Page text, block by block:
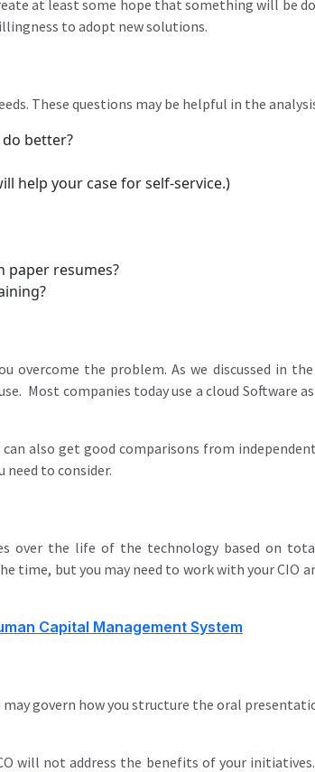
at least some hope that something will be
to adopt new solutions.
These questions may be helpful in the
better?
help your case for self-service.)
paper resumes?
overcome the problem. As we discussed in
Most companies today use a cloud Software as
also get good comparisons from
to consider.
over the life of the technology based on
time, but you may need to work with your CIO
Capital Management System
govern how you structure the oral
will not address the benefits of your